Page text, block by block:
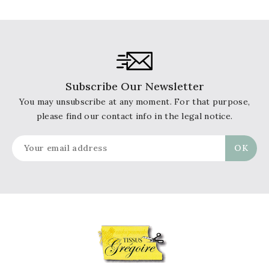
Subscribe Our Newsletter
You may unsubscribe at any moment. For that purpose,
please find our contact info in the legal notice.